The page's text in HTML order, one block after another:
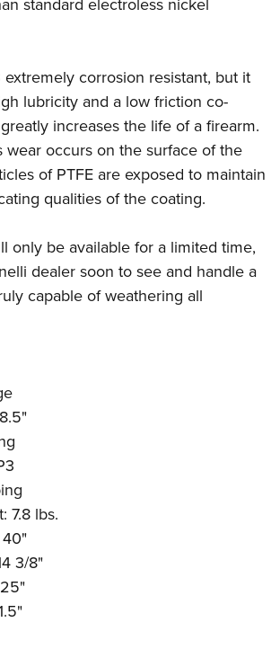
Catalog
Instructional Shooting Clinics
Management / Conservation Scholarship
Challenge
Camps
Contest
Program
Rules
Programs
Scout Certificate
standard electroless nickel
corrosion resistant, but it
lubricity and a low friction co-
increases the life of a firearm.
wear occurs on the surface of the
of PTFE are exposed to maintain
qualities of the coating.
only be available for a limited time,
dealer soon to see and handle a
capable of weathering all
7.8 lbs.
3/8"